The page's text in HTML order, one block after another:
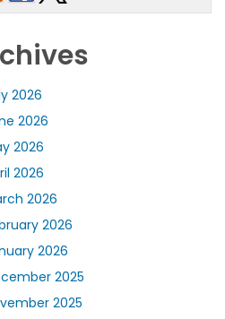
2026
2026
2026
2026
2026
2026
2026
2025
2025